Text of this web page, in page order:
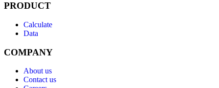
PRODUCT
Calculate
Data
COMPANY
About us
Contact us